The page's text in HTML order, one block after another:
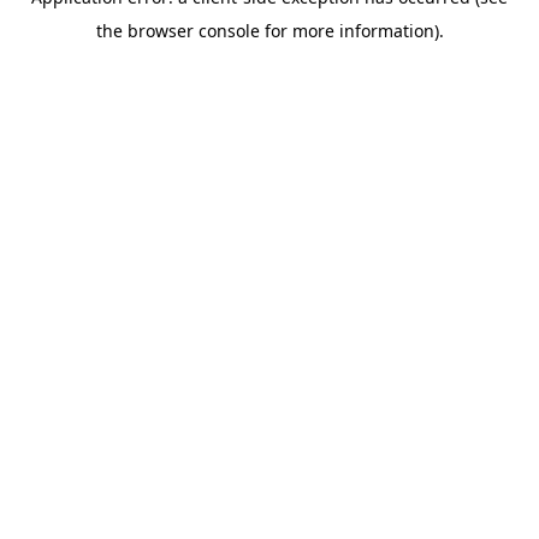
the browser console for more information).